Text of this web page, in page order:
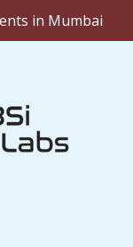
in Mumbai